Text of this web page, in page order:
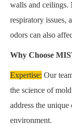
walls and ceilings.
respiratory issues,
odors can also
Why Choose
Expertise: Our
the science of
address the
environment.